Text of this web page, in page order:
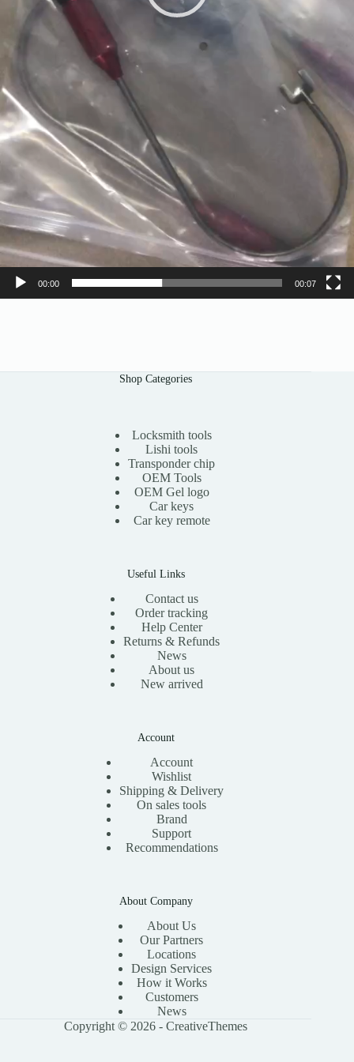
00:00 00:07
Shop Categories
Locksmith tools
Lishi tools
Transponder chip
OEM Tools
OEM Gel logo
Car keys
Car key remote
Useful Links
Contact us
Order tracking
Help Center
Returns & Refunds
News
About us
New arrived
Account
Account
Wishlist
Shipping & Delivery
On sales tools
Brand
Support
Recommendations
About Company
About Us
Our Partners
Locations
Design Services
How it Works
Customers
News
Copyright © 2026 -CreativeThemes